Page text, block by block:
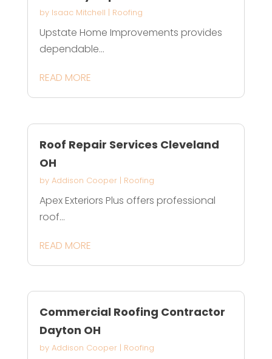
by Isaac Mitchell | Roofing
Upstate Home Improvements provides
dependable...
READ MORE
Roof Repair Services Cleveland
OH
by Addison Cooper| Roofing
Apex Exteriors Plus offers professional
roof...
READ MORE
Commercial Roofing Contractor
Dayton OH
by Addison Cooper| Roofing